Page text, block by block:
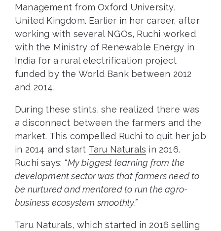
Management from Oxford University,
United Kingdom. Earlier in her career, after
working with several NGOs, Ruchi worked
with the Ministry of Renewable Energy in
India for a rural electrification project
funded by the World Bank between 2012
and 2014.
During these stints, she realized there was
a disconnect between the farmers and the
market. This compelled Ruchi to quit her job
in 2014 and start Taru Naturals in 2016.
Ruchi says: “My biggest learning from the
development sector was that farmers need to
be nurtured and mentored to run the agro-
business ecosystem smoothly.”
Taru Naturals, which started in 2016 selling